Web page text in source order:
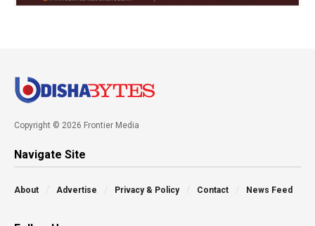
Copyright © 2026 Frontier Media
Navigate Site
About Advertise Privacy & Policy Contact News Feed